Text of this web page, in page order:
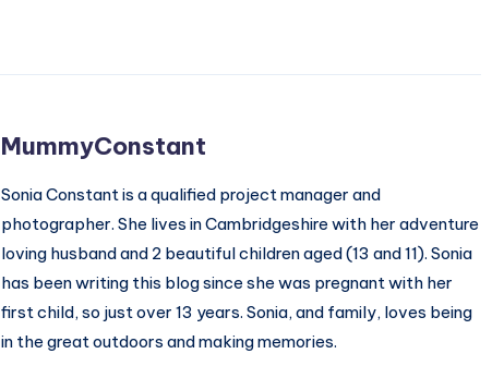
MummyConstant
Sonia Constant is a qualified project manager and
photographer. She lives in Cambridgeshire with her adventure
loving husband and 2 beautiful children aged (13 and 11). Sonia
has been writing this blog since she was pregnant with her
first child, so just over 13 years. Sonia, and family, loves being
in the great outdoors and making memories.